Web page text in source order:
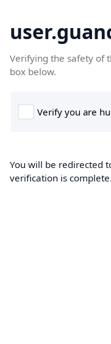
Verifying the safety of
box below.
You will be redirected
verification is complete.